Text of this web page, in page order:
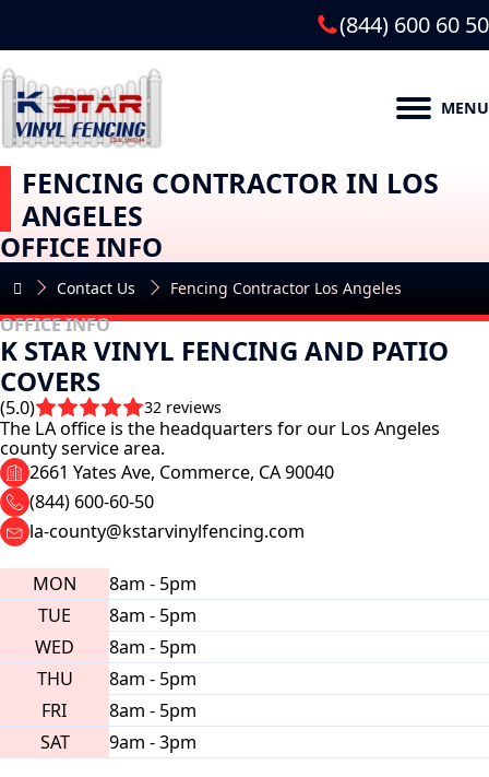
(844) 600 60 50
MENU
FENCING CONTRACTOR IN LOS
ANGELES
OFFICE INFO
Contact Us Fencing Contractor Los Angeles
OFFICE INFO
K STAR VINYL FENCING AND PATIO
COVERS
(5.0) 32 reviews
The LA office is the headquarters for our Los Angeles
county service area.
2661 Yates Ave, Commerce, CA 90040
(844) 600-60-50
la-county@kstarvinylfencing.com
MON
8am - 5pm
TUE
8am - 5pm
WED
8am - 5pm
THU
8am - 5pm
FRI
8am - 5pm
SAT
9am - 3pm